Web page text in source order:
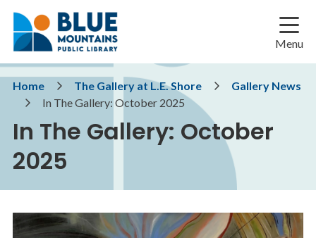
main
main
footer
Menu
Breadcrumb
Home The Gallery at L.E. Shore
Gallery News
In The Gallery: October 2025
In The Gallery: October
2025